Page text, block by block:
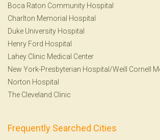
Boca Raton Community Hospital
Charlton Memorial Hospital
Duke University Hospital
Henry Ford Hospital
Lahey Clinic Medical Center
New York-Presbyterian Hospital/Weill Cornell
Norton Hospital
The Cleveland Clinic
Frequently Searched Cities